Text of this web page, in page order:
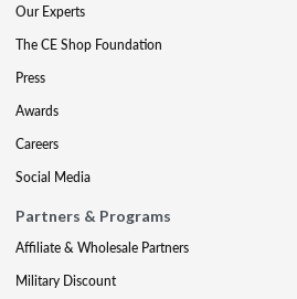
Our Experts
The CE Shop Foundation
Press
Awards
Careers
Social Media
Partners & Programs
Affiliate & Wholesale Partners
Military Discount